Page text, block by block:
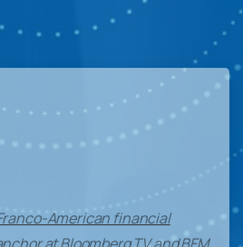
American financial